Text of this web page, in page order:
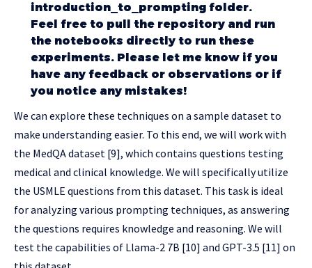
introduction_to_prompting folder.
Feel free to pull the repository and run
the notebooks directly to run these
experiments. Please let me know if you
have any feedback or observations or if
you notice any mistakes!
We can explore these techniques on a sample dataset to
make understanding easier. To this end, we will work with
the MedQA dataset [9], which contains questions testing
medical and clinical knowledge. We will specifically utilize
the USMLE questions from this dataset. This task is ideal
for analyzing various prompting techniques, as answering
the questions requires knowledge and reasoning. We will
test the capabilities of Llama-2 7B [10] and GPT-3.5 [11] on